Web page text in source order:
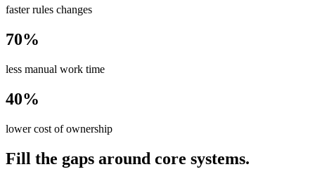
faster rules changes
70%
less manual work time
40%
lower cost of ownership
Fill the gaps around core systems.